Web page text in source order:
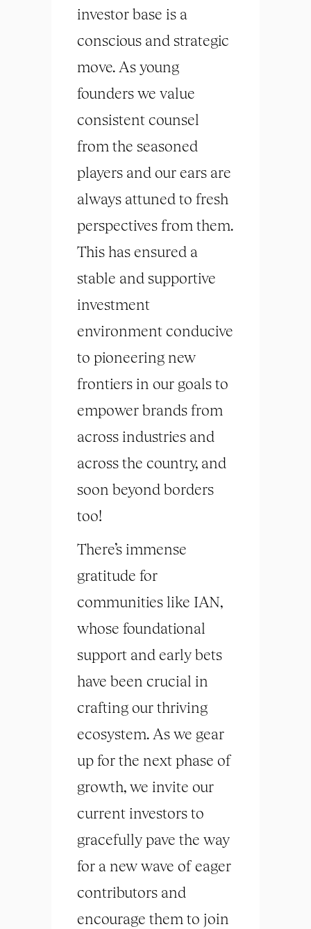
investor base is a
conscious and strategic
move. As young
founders we value
consistent counsel
from the seasoned
players and our ears are
always attuned to fresh
perspectives from them.
This has ensured a
stable and supportive
investment
environment conducive
to pioneering new
frontiers in our goals to
empower brands from
across industries and
across the country, and
soon beyond borders
too!
There’s immense
gratitude for
communities like IAN,
whose foundational
support and early bets
have been crucial in
crafting our thriving
ecosystem. As we gear
up for the next phase of
growth, we invite our
current investors to
gracefully pave the way
for a new wave of eager
contributors and
encourage them to join